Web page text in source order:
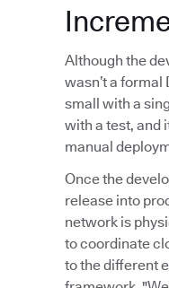
Although the
wasn’t a
small with a
with a test, and
manual
Once the
release into
network is
to coordinate
to the different